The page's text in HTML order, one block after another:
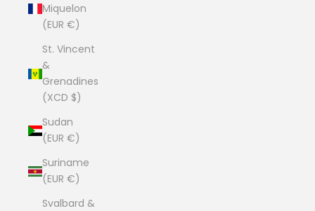
Miquelon
(EUR €)
St. Vincent
&
Grenadines
(XCD $)
Sudan
(EUR €)
Suriname
(EUR €)
Svalbard &